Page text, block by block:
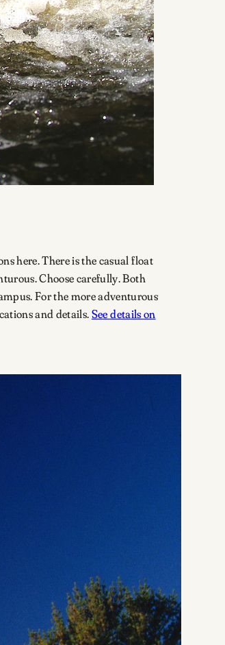
here. There is the casual float
Choose carefully. Both
For the more adventurous
and details.See details on